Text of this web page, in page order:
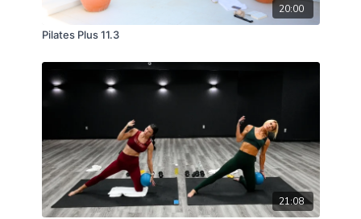
20:00
Pilates Plus 11.3
21:08